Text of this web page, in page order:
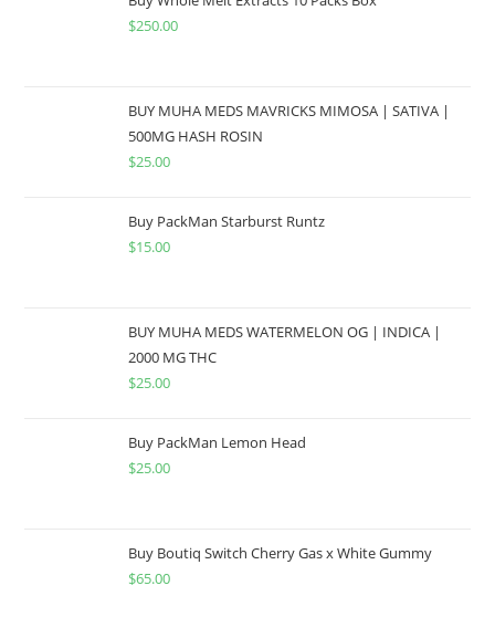
$250.00
BUY MUHA MEDS MAVRICKS MIMOSA | SATIVA |
500MG HASH ROSIN
$25.00
Buy PackMan Starburst Runtz
$15.00
BUY MUHA MEDS WATERMELON OG | INDICA |
2000 MG THC
$25.00
Buy PackMan Lemon Head
$25.00
Buy Boutiq Switch Cherry Gas x White Gummy
$65.00